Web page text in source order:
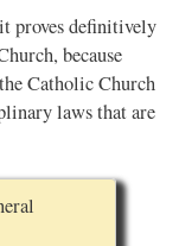
proves definitively
because
Catholic Church
laws that are